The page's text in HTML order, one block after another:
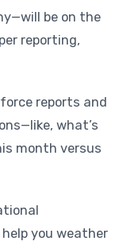
be on the
reporting,
reports and
what’s
month versus
you weather